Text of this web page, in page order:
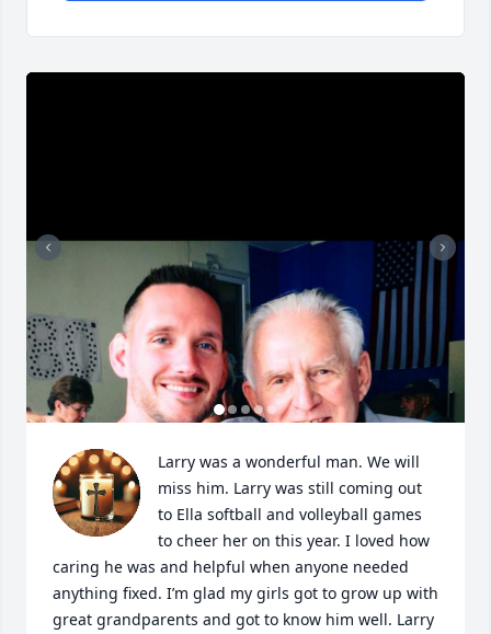
Larry was a wonderful man. We will
miss him. Larry was still coming out
to Ella softball and volleyball games
to cheer her on this year. I loved how
caring he was and helpful when anyone needed
anything fixed. I’m glad my girls got to grow up with
great grandparents and got to know him well. Larry